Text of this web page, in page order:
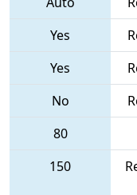
Yes
Yes
No
80
150